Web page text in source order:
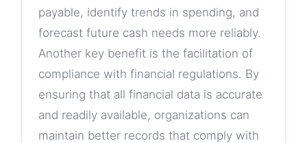
payable, identify trends in spending, and
forecast future cash needs more reliably.
Another key benefit is the facilitation of
compliance with financial regulations. By
ensuring that all financial data is accurate
and readily available, organizations can
maintain better records that comply with